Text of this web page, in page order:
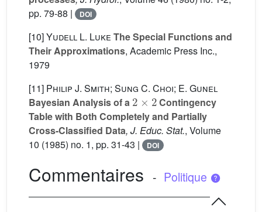
pp. 79-88 |
DOI
[10]Yudell L. Luke The Special Functions and
Their Approximations, Academic Press Inc.,
1979
[11] Philip J. Smith; Sung C. Choi; E. Gunel
Bayesian Analysis of a
2×2
Contingency
Table with Both Completely and Partially
Cross-Classified Data, J. Educ. Stat., Volume
10 (1985) no. 1, pp. 31-43 | DOI
Commentaires - Politique